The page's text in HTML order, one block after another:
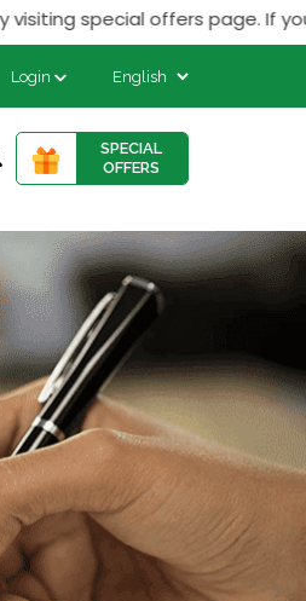
offers page. If you
Login
SPECIAL
OFFERS